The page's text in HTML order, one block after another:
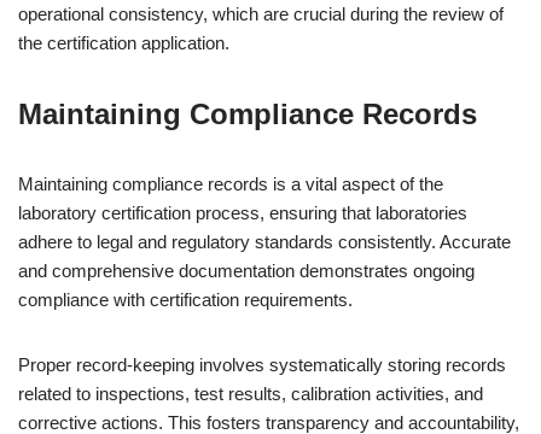
operational consistency, which are crucial during the review of
the certification application.
Maintaining Compliance Records
Maintaining compliance records is a vital aspect of the
laboratory certification process, ensuring that laboratories
adhere to legal and regulatory standards consistently. Accurate
and comprehensive documentation demonstrates ongoing
compliance with certification requirements.
Proper record-keeping involves systematically storing records
related to inspections, test results, calibration activities, and
corrective actions. This fosters transparency and accountability,